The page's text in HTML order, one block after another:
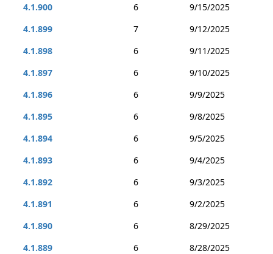
4.1.900
6
9/15/2025
4.1.899
7
9/12/2025
4.1.898
6
9/11/2025
4.1.897
6
9/10/2025
4.1.896
6
9/9/2025
4.1.895
6
9/8/2025
4.1.894
6
9/5/2025
4.1.893
6
9/4/2025
4.1.892
6
9/3/2025
4.1.891
6
9/2/2025
4.1.890
6
8/29/2025
4.1.889
6
8/28/2025